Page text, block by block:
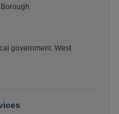
government. West